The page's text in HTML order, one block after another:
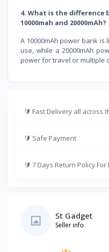
4. What is the difference
10000mah and 20000mAh?
A 10000mAh power bank
use, while a 20000mAh
power for travel or multiple
🔰 Fast Delivery all across
🔰 Safe Payment
🔰 7 Days Return Policy
St Gadget
Seller info